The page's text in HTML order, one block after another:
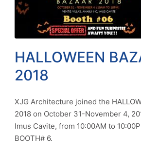
HALLOWEEN
2018
XJG Architecture joined the
2018 on October 31-November 4,
Imus Cavite, from 10:00AM to
BOOTH# 6.